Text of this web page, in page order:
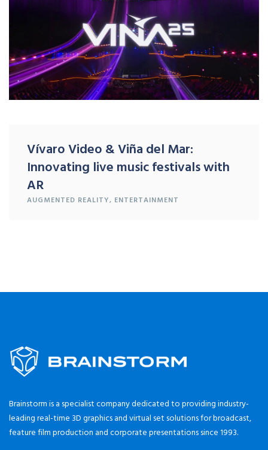
Vívaro Video & Viña del Mar:
Innovating live music festivals with
AR
AUGMENTED REALITY, ENTERTAINMENT
Brainstorm is a specialist company dedicated to providing industry-
leading real-time 3D graphics and virtual set solutions for broadcast,
feature film production and corporate presentations since 1993.